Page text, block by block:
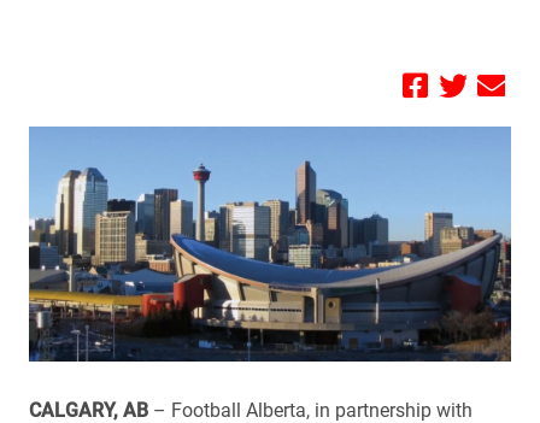
CALGARY, AB – Football Alberta, in partnership with